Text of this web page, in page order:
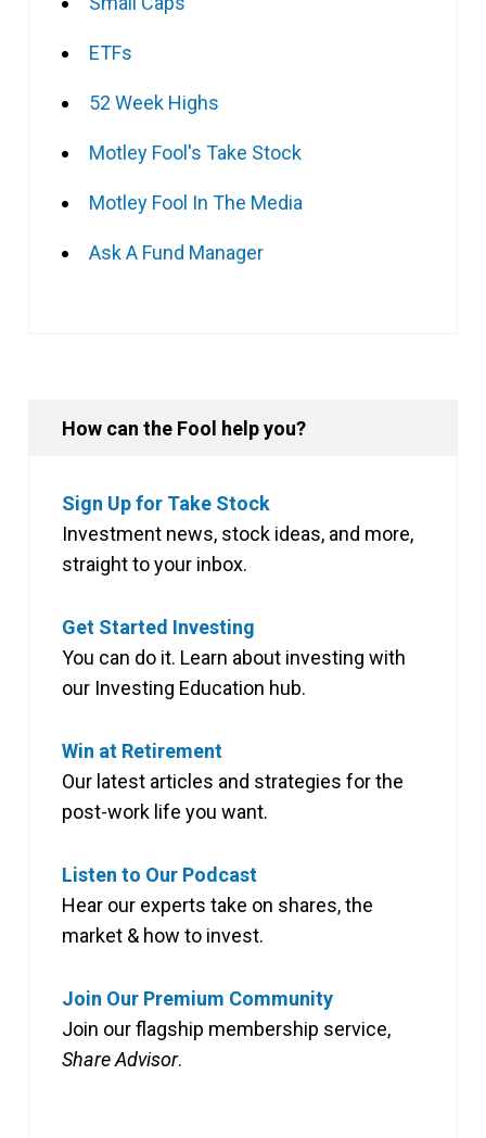
ETFs
52 Week Highs
Motley Fool's Take Stock
Motley Fool In The Media
Ask A Fund Manager
How can the Fool help you?
Sign Up for Take Stock
Investment news, stock ideas, and more,
straight to your inbox.
Get Started Investing
You can do it. Learn about investing with
our Investing Education hub.
Win at Retirement
Our latest articles and strategies for the
post-work life you want.
Listen to Our Podcast
Hear our experts take on shares, the
market & how to invest.
Join Our Premium Community
Join our flagship membership service,
Share Advisor.